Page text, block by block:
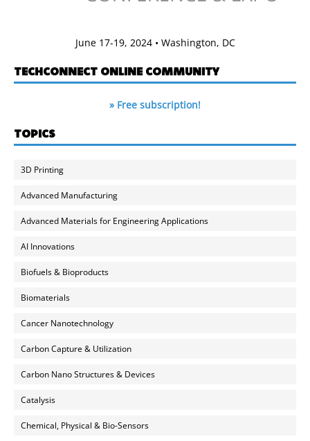
June 17-19, 2024 • Washington, DC
TECHCONNECT ONLINE COMMUNITY
» Free subscription!
TOPICS
3D Printing
Advanced Manufacturing
Advanced Materials for Engineering Applications
AI Innovations
Biofuels & Bioproducts
Biomaterials
Cancer Nanotechnology
Carbon Capture & Utilization
Carbon Nano Structures & Devices
Catalysis
Chemical, Physical & Bio-Sensors